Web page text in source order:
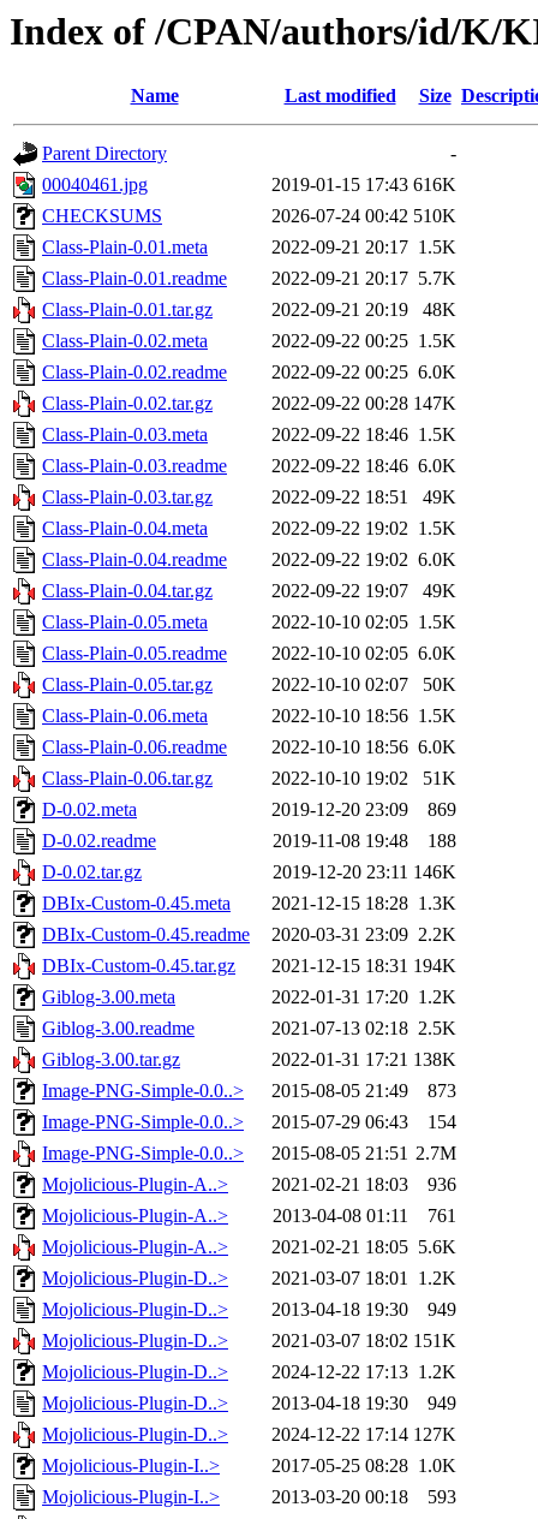
Index of /CPAN/authors/id/K/
Name Last modified Size
Parent Directory
-
00040461.jpg
2019-01-15 17:43 616K
CHECKSUMS
2026-07-24 00:42 510K
Class-Plain-0.01.meta
2022-09-21 20:17 1.5K
Class-Plain-0.01.readme
2022-09-21 20:17 5.7K
Class-Plain-0.01.tar.gz
2022-09-21 20:19
48K
Class-Plain-0.02.meta
2022-09-22 00:25 1.5K
Class-Plain-0.02.readme
2022-09-22 00:25 6.0K
Class-Plain-0.02.tar.gz
2022-09-22 00:28 147K
Class-Plain-0.03.meta
2022-09-22 18:46 1.5K
Class-Plain-0.03.readme
2022-09-22 18:46 6.0K
Class-Plain-0.03.tar.gz
2022-09-22 18:51
49K
Class-Plain-0.04.meta
2022-09-22 19:02 1.5K
Class-Plain-0.04.readme
2022-09-22 19:02 6.0K
Class-Plain-0.04.tar.gz
2022-09-22 19:07
49K
Class-Plain-0.05.meta
2022-10-10 02:05 1.5K
Class-Plain-0.05.readme
2022-10-10 02:05 6.0K
Class-Plain-0.05.tar.gz
2022-10-10 02:07
50K
Class-Plain-0.06.meta
2022-10-10 18:56 1.5K
Class-Plain-0.06.readme
2022-10-10 18:56 6.0K
Class-Plain-0.06.tar.gz
2022-10-10 19:02
51K
D-0.02.meta
2019-12-20 23:09
869
D-0.02.readme
2019-11-08 19:48
188
D-0.02.tar.gz
2019-12-20 23:11 146K
DBIx-Custom-0.45.meta
2021-12-15 18:28 1.3K
DBIx-Custom-0.45.readme
2020-03-31 23:09 2.2K
DBIx-Custom-0.45.tar.gz
2021-12-15 18:31 194K
Giblog-3.00.meta
2022-01-31 17:20 1.2K
Giblog-3.00.readme
2021-07-13 02:18 2.5K
Giblog-3.00.tar.gz
2022-01-31 17:21 138K
Image-PNG-Simple-0.0..>
2015-08-05 21:49
873
Image-PNG-Simple-0.0..>
2015-07-29 06:43
154
Image-PNG-Simple-0.0..>
2015-08-05 21:51 2.7M
Mojolicious-Plugin-A..>
2021-02-21 18:03
936
Mojolicious-Plugin-A..>
2013-04-08 01:11
761
Mojolicious-Plugin-A..>
2021-02-21 18:05 5.6K
Mojolicious-Plugin-D..>
2021-03-07 18:01 1.2K
Mojolicious-Plugin-D..>
2013-04-18 19:30
949
Mojolicious-Plugin-D..>
2021-03-07 18:02 151K
Mojolicious-Plugin-D..>
2024-12-22 17:13 1.2K
Mojolicious-Plugin-D..>
2013-04-18 19:30
949
Mojolicious-Plugin-D..>
2024-12-22 17:14 127K
Mojolicious-Plugin-I..>
2017-05-25 08:28 1.0K
Mojolicious-Plugin-I..>
2013-03-20 00:18
593